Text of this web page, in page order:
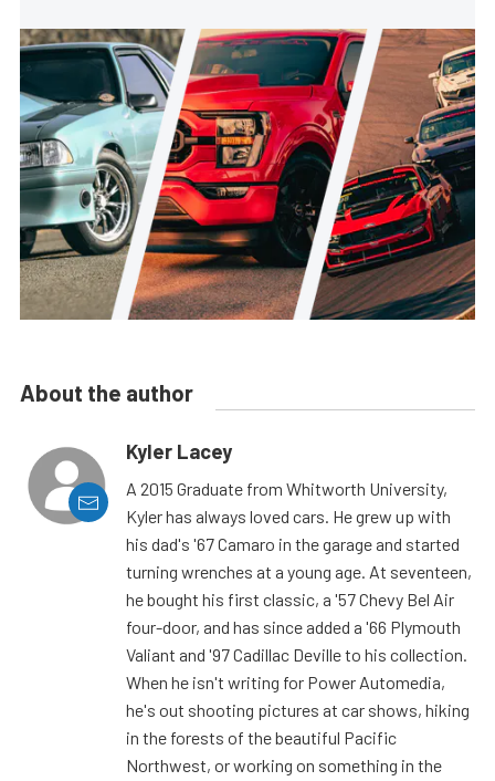
About the author
Kyler Lacey
A 2015 Graduate from Whitworth University,
Kyler has always loved cars. He grew up with
his dad's '67 Camaro in the garage and started
turning wrenches at a young age. At seventeen,
he bought his first classic, a '57 Chevy Bel Air
four-door, and has since added a '66 Plymouth
Valiant and '97 Cadillac Deville to his collection.
When he isn't writing for Power Automedia,
he's out shooting pictures at car shows, hiking
in the forests of the beautiful Pacific
Northwest, or working on something in the